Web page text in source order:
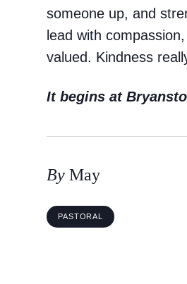
someone up, and
lead with
valued. Kindness
It begins at
By May
PASTORAL